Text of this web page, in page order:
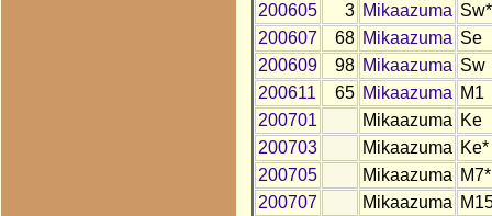
200605
3 Mikaazuma Sw*
200607
68 Mikaazuma Se
200609
98 Mikaazuma Sw
200611
65 Mikaazuma M1
200701
Mikaazuma Ke
200703
Mikaazuma Ke*
200705
Mikaazuma M7*
200707
Mikaazuma